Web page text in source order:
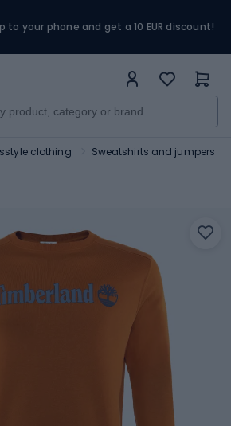
to your phone and get a 10 EUR discount!
clothing Sweatshirts and jumpers